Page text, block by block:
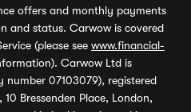
offers and monthly payments
and status. Carwow is covered
(please see www.financial-
Carwow Ltd is
number 07103079), registered
Bressenden Place, London,